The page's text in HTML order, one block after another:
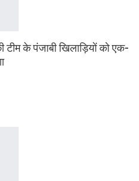
टीम के पंजाबी खिलाड़ियों को एक-